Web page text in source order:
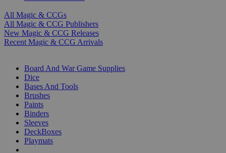
All Magic & CCGs
All Magic & CCG Publishers
New Magic & CCG Releases
Recent Magic & CCG Arrivals
Board And War Game Supplies
Dice
Bases And Tools
Brushes
Paints
Binders
Sleeves
DeckBoxes
Playmats